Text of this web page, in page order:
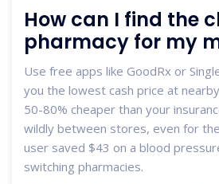
How can I find the
pharmacy for my
Use free apps like GoodRx or
you the lowest cash price at
50-80% cheaper than your
wildly between stores, even for
user saved $43 on a blood
switching pharmacies.